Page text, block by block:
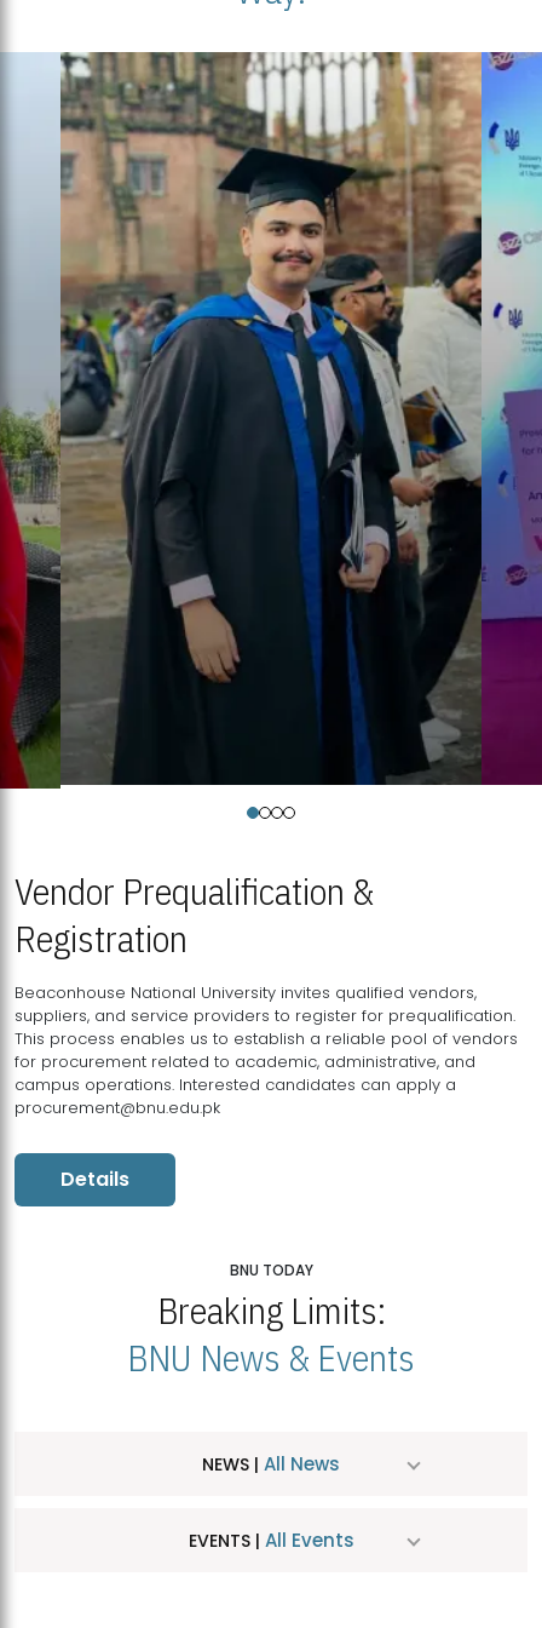
Vendor Prequalification &
Registration
Beaconhouse National University invites qualified vendors,
suppliers, and service providers to register for prequalification.
This process enables us to establish a reliable pool of vendors
for procurement related to academic, administrative, and
campus operations. Interested candidates can apply a
procurement@bnu.edu.pk
Details
BNU TODAY
Breaking Limits:
BNU News & Events
NEWS | All News
EVENTS | All Events